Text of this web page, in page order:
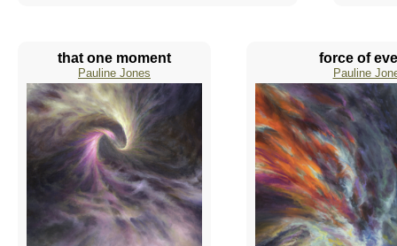
that one moment
Pauline Jones
force of
Pauline